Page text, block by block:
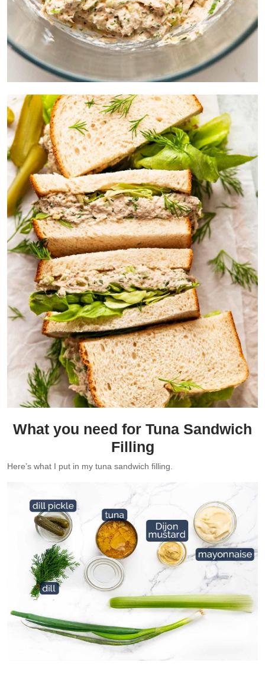
What you need for Tuna Sandwich
Filling
Here’s what I put in my tuna sandwich filling.